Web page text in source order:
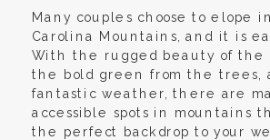
Many couples choose to elope
Carolina Mountains, and it is
With the rugged beauty of the
the bold green from the trees,
fantastic weather, there are
accessible spots in mountains
the perfect backdrop to your